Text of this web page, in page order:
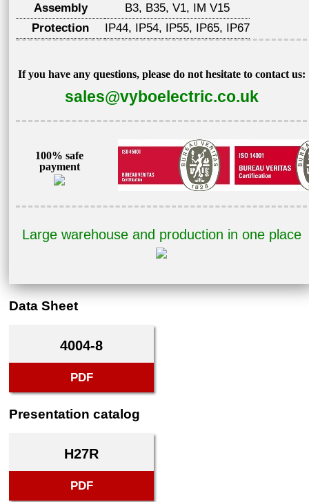
Assembly
B3, B35, V1, IM V15
Protection
IP44, IP54, IP55, IP65, IP67
If you have any questions, please do not hesitate to contact us:
sales@vyboelectric.co.uk
100% safe
payment
Large warehouse and production in one place
Data Sheet
4004-8
PDF
Presentation catalog
H27R
PDF